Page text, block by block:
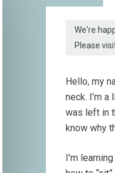
We're
Please
Hello, my
neck. I’m
was left in
know why
I'm